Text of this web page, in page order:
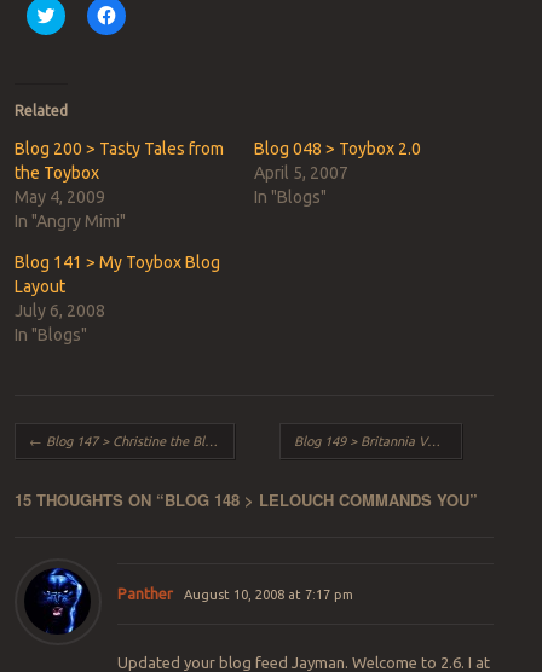
Click
to
in
new
window)
Click
to
window)
Related
Blog 200 > Tasty Tales from
the Toybox
May 4, 2009
In "Angry Mimi"
Blog 048 > Toybox 2.0
April 5, 2007
In "Blogs"
Blog 141 > My Toybox Blog
Layout
July 6, 2008
In "Blogs"
Post navigation
← Blog 147 > Christine the Blade – Part 2 Blog 149 > Britannia Versus Galactica
15 THOUGHTS ON “BLOG 148 > LELOUCH COMMANDS YOU”
Panther August 10, 2008 at 7:17 pm
Updated your blog feed Jayman. Welcome to 2.6. I at